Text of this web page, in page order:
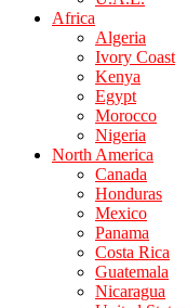
Africa
Algeria
Ivory Coast
Kenya
Egypt
Morocco
Nigeria
North America
Canada
Honduras
Mexico
Panama
Costa Rica
Guatemala
Nicaragua